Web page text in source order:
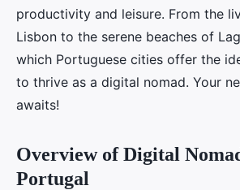
productivity and leisure. From the
Lisbon to the serene beaches of
which Portuguese cities offer the
to thrive as a digital nomad. Your
awaits!
Overview of Digital
Portugal